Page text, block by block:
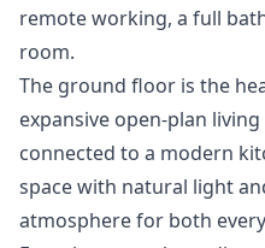
remote working, a full
room.
The ground floor is the
expansive open-plan
connected to a modern
space with natural light
atmosphere for both